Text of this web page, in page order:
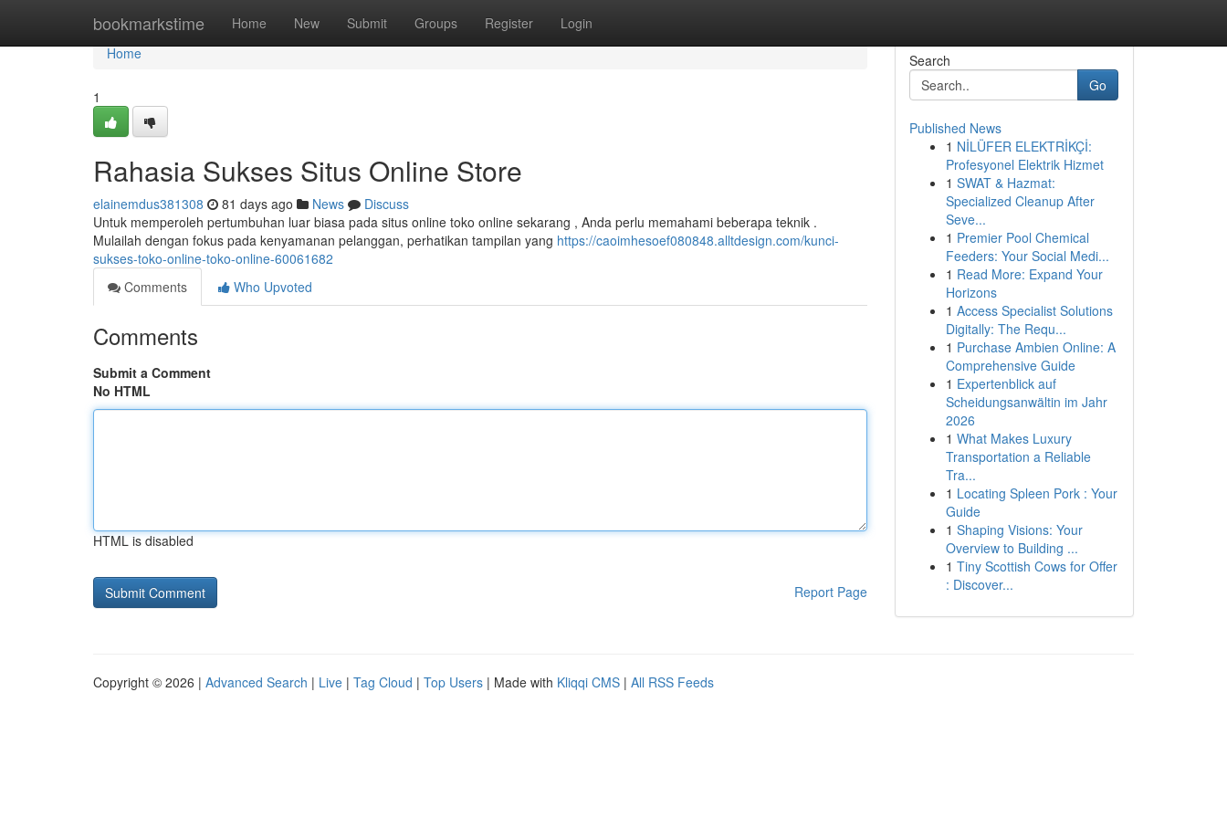
bookmarkstime Home New Submit Groups Register Login
Home
Home
1
Rahasia Sukses Situs Online Store
elainemdus381308 81 days ago News
Discuss
Untuk memperoleh pertumbuhan luar biasa pada situs online toko online sekarang , Anda perlu memahami beberapa teknik .
Mulailah dengan fokus pada kenyamanan pelanggan, perhatikan tampilan yang https://caoimhesoef080848.alltdesign.com/kunci-
sukses-toko-online-toko-online-60061682
Comments
Who Upvoted
Comments
Submit a Comment
No HTML
HTML is disabled
Report Page
Search
Go
Published News
1 NİLÜFER ELEKTRİKÇİ:
Profesyonel Elektrik Hizmet
1 SWAT & Hazmat:
Specialized Cleanup After
Seve...
1 Premier Pool Chemical
Feeders: Your Social Medi...
1 Read More: Expand Your
Horizons
1 Access Specialist Solutions
Digitally: The Requ...
1 Purchase Ambien Online: A
Comprehensive Guide
1 Expertenblick auf
Scheidungsanwältin im Jahr
2026
1 What Makes Luxury
Transportation a Reliable
Tra...
1 Locating Spleen Pork : Your
Guide
1 Shaping Visions: Your
Overview to Building ...
1 Tiny Scottish Cows for Offer
: Discover...
Copyright © 2026 | Advanced Search | Live | Tag Cloud | Top Users | Made with Kliqqi CMS | All RSS Feeds